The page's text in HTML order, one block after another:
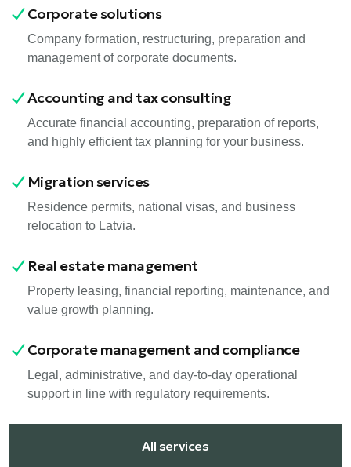
Corporate solutions
Company formation, restructuring, preparation and
management of corporate documents.
Accounting and tax consulting
Accurate financial accounting, preparation of reports,
and highly efficient tax planning for your business.
Migration services
Residence permits, national visas, and business
relocation to Latvia.
Real estate management
Property leasing, financial reporting, maintenance, and
value growth planning.
Corporate management and compliance
Legal, administrative, and day-to-day operational
support in line with regulatory requirements.
All services